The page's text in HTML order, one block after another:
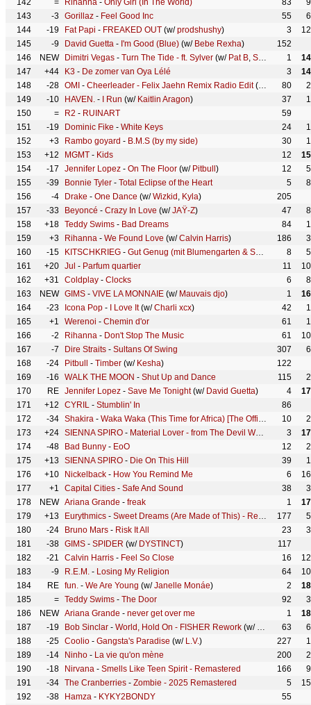
142 = Rihanna - Only Girl (In The World) 83
143
-3 Gorillaz - Feel Good Inc 55
144
-19 Fat Papi - FREAKED OUT (w/prodshushy) 3
145
-9 David Guetta - I'm Good (Blue) (w/ Bebe Rexha)
152
146
NEW Dimitri Vegas - Turn The Tide - ft. Sylver (w/ Pat B, Sylver 1
147
+44 K3 - De zomer van Oya Lélé 3
148
-28 OMI - Cheerleader - Felix Jaehn Remix Radio Edit(w/ felix jaehn)
80
149
-10 HAVEN. - I Run (w/ Kaitlin Aragon) 37
150
= R2 - RUINART
59
151
-19 Dominic Fike - White Keys 24
152
+3 Rambo goyard - B.M.S (by my side) 30
153
+12 MGMT - Kids 12
154
-17 Jennifer Lopez - On The Floor (w/ Pitbull ) 12
155
-39 Bonnie Tyler - Total Eclipse of the Heart 5
156
-4 Drake - One Dance (w/Wizkid , Kyla)
205
157
-33 Beyoncé - Crazy In Love (w/JAŸ-Z) 47
158
+18 Teddy Swims - Bad Dreams 84
159
+3 Rihanna - We Found Love (w/Calvin Harris) 186
160
-15 KITSCHKRIEG - Gut Genug (mit Blumengarten & Shirin David) 8
161
+20 Jul - Parfum quartier 11
162
+31 Coldplay - Clocks 6
163
NEW GIMS - VIVE LA MONNAIE (w/ Mauvais djo) 1
164
-23 Icona Pop - I Love It(w/Charli xcx) 42
165
+1 Werenoi - Chemin d'or 61
166
-2 Rihanna - Don't Stop The Music 61
167
-7 Dire Straits - Sultans Of Swing 307
168
-24 Pitbull - Timber (w/ Kesha)
122
169
-16 WALK THE MOON - Shut Up and Dance 115
170
RE Jennifer Lopez - Save Me Tonight(w/ David Guetta) 4
171
+12 CYRIL - Stumblin' In
86
172
-34 Shakira - Waka Waka (This Time for Africa) [The Official 2010 FIFA World Cup (TM) Song] 10
173
+24 SIENNA SPIRO - Material Lover - from The Devil Wears Prada 2 Original Motion Picture 3
174
-48 Bad Bunny - EoO 12
175
+13 SIENNA SPIRO - Die On This Hill 39
176
+10 Nickelback - How You Remind Me 6
177
+1 Capital Cities - Safe And Sound 38
178
NEW Ariana Grande - freak 1
179
+13 Eurythmics - Sweet Dreams (Are Made of This) - Remastered 177
180
-24 Bruno Mars - Risk It All 23
181
-38 GIMS - SPIDER (w/ DYSTINCT)
117
182
-21 Calvin Harris - Feel So Close 16
183
-9 R.E.M. - Losing My Religion 64
184
RE fun. - We Are Young (w/Janelle Monáe) 2
185
= Teddy Swims - The Door 92
186
NEW Ariana Grande - never get over me 1
187
-19 Bob Sinclar - World, Hold On - FISHER Rework (w/ Steve 63
188
-25 Coolio - Gangsta's Paradise (w/ L.V.) 227
189
-14 Ninho - La vie qu'on mène 200
190
-18 Nirvana - Smells Like Teen Spirit - Remastered 166
191
-34 The Cranberries - Zombie - 2025 Remastered 5
192
-38 Hamza - KYKY2BONDY
55